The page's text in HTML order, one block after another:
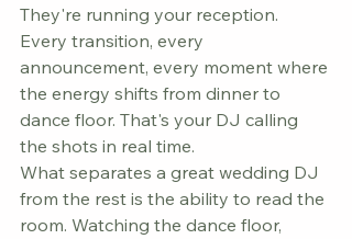
They're running your reception.
Every transition, every
announcement, every moment where
the energy shifts from dinner to
dance floor. That's your DJ calling
the shots in real time.
What separates a great wedding DJ
from the rest is the ability to read the
room. Watching the dance floor,